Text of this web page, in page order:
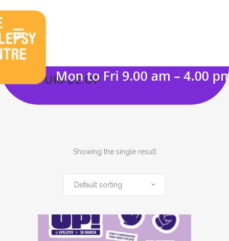
PURPLE UP
Showing the single result
Default sorting